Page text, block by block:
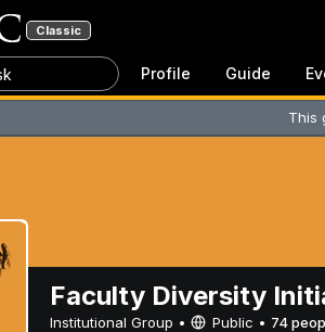
Classic
Profile Guide
This
Faculty Diversity
Institutional Group • Public • 74